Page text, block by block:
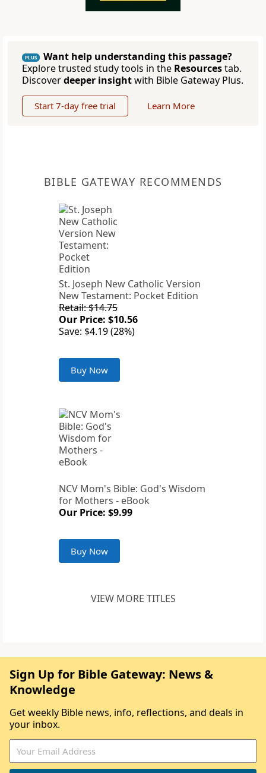
PLUS
Want help understanding this passage?
Explore trusted study tools in the Resourcestab.
Discoverdeeper insightwith Bible Gateway Plus.
Start 7-day free trial Learn More
BIBLE GATEWAY RECOMMENDS
St. Joseph New Catholic Version
New Testament: Pocket Edition
Retail: $14.75
Our Price: $10.56
Save: $4.19 (28%)
Buy Now
NCV Mom's Bible: God's Wisdom
for Mothers - eBook
Our Price: $9.99
Buy Now
VIEW MORE TITLES
Sign Up for Bible Gateway: News &
Knowledge
Get weekly Bible news, info, reflections, and deals in
your inbox.